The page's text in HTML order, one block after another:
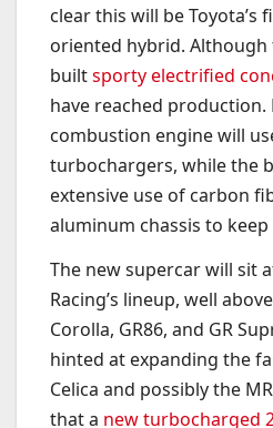
clear this will be Toyota’s
oriented hybrid. Although
builtsporty electrified
have reached
combustion engine will
turbochargers, while the
extensive use of carbon
aluminum chassis to
The new supercar will sit
Racing’s lineup, well
Corolla, GR86, and GR
hinted at expanding the
Celica and possibly the
that a new turbocharged